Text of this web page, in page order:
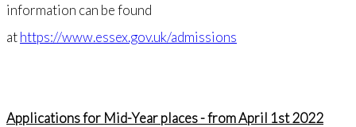
information can be found
athttps://www.essex.gov.uk/admissions
Applications for Mid-Year places - from April 1st 2022